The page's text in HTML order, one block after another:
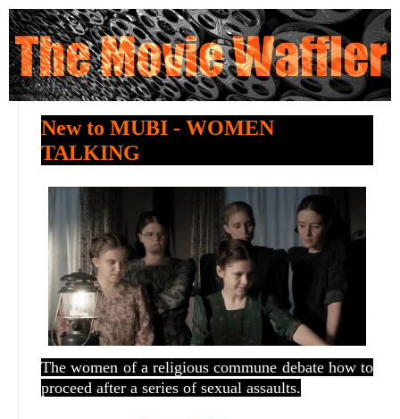
New to MUBI - WOMEN
TALKING
The women of a religious commune debate how to
proceed after a series of sexual assaults.